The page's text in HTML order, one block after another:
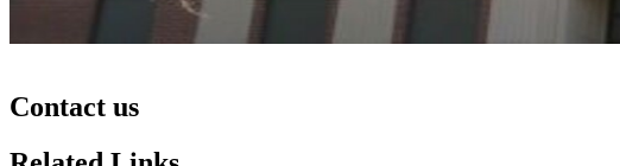
Contact us